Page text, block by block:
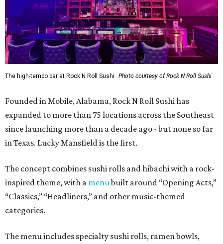
The high-tempo bar at Rock N Roll Sushi. Photo courtesy of Rock N Roll Sushi
Founded in Mobile, Alabama, Rock N Roll Sushi has
expanded to more than 75 locations across the Southeast
since launching more than a decade ago - but none so far
in Texas. Lucky Mansfield is the first.
The concept combines sushi rolls and hibachi with a rock-
inspired theme, with a menubuilt around “Opening Acts,”
“Classics,” “Headliners,” and other music-themed
categories.
The menu includes specialty sushi rolls, ramen bowls,